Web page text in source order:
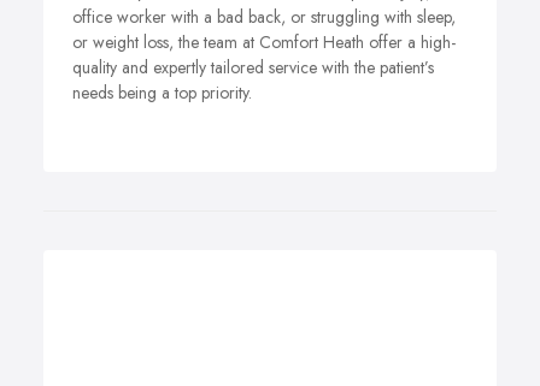
office worker with a bad back, or struggling with sleep,
or weight loss, the team at Comfort Heath offer a high-
quality and expertly tailored service with the patient’s
needs being a top priority.